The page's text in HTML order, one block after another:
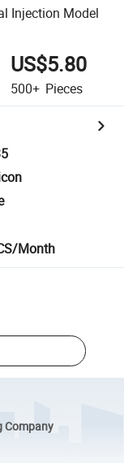
Injection Model
US$5.80
500+ Pieces
Month
Company